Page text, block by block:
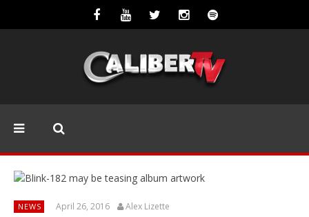
NEWS April 26, 2016 Alex Lizette